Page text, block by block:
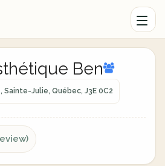
Ben
Sainte-Julie, Québec, J3E 0C2